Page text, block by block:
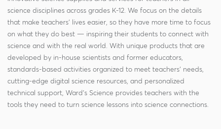
science disciplines across grades K-12. We focus on the details
that make teachers' lives easier, so they have more time to focus
on what they do best — inspiring their students to connect with
science and with the real world. With unique products that are
developed by in-house scientists and former educators,
standards-based activities organized to meet teachers' needs,
cutting-edge digital science resources, and personalized
technical support, Ward's Science provides teachers with the
tools they need to turn science lessons into science connections.